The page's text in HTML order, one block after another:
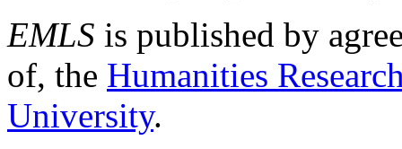
EMLS is published by
of, the Humanities
University.